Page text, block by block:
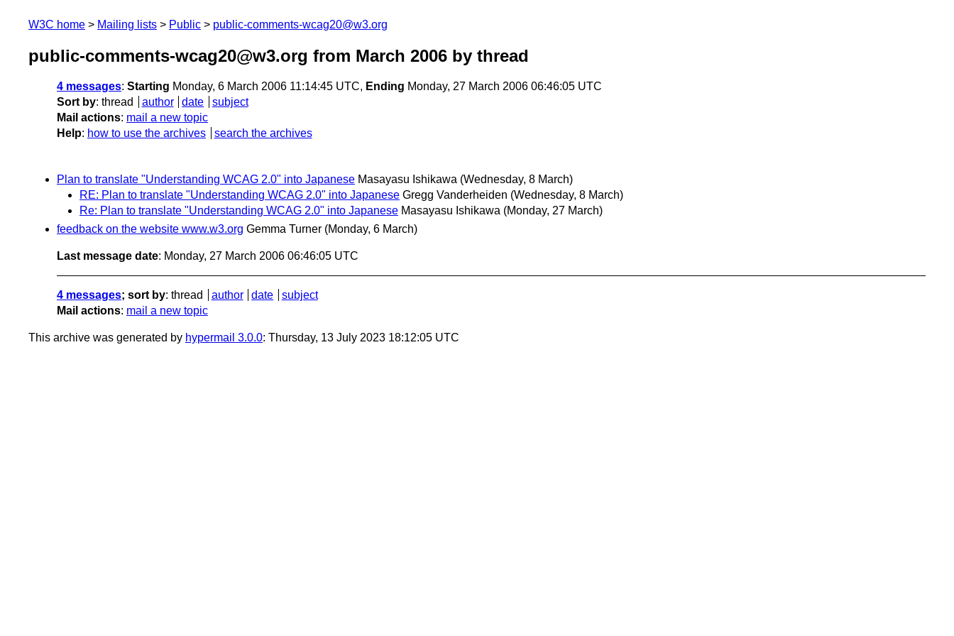
W3C home Mailing lists Public public-comments-wcag20@w3.org
public-comments-wcag20@w3.org from March 2006 by thread
4 messages: Starting Monday, 6 March 2006 11:14:45 UTC, Ending Monday, 27 March 2006 06:46:05 UTC
Sort by: thread author date
subject
Mail actions: mail a new topic
Help: how to use the archives search the archives
Plan to translate "Understanding WCAG 2.0" into Japanese Masayasu Ishikawa (Wednesday, 8 March)
RE: Plan to translate "Understanding WCAG 2.0" into Japanese Gregg Vanderheiden (Wednesday, 8 March)
Re: Plan to translate "Understanding WCAG 2.0" into Japanese Masayasu Ishikawa (Monday, 27 March)
feedback on the website www.w3.org Gemma Turner (Monday, 6 March)
Last message date: Monday, 27 March 2006 06:46:05 UTC
4 messages; sort by: thread author date
subject
Mail actions: mail a new topic
This archive was generated by hypermail 3.0.0: Thursday, 13 July 2023 18:12:05 UTC